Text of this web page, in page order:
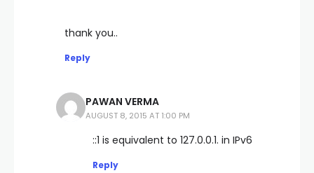
thank you..
Reply
PAWAN VERMA
AUGUST 8, 2015 AT 1:00 PM
::1 is equivalent to 127.0.0.1. in IPv6
Reply